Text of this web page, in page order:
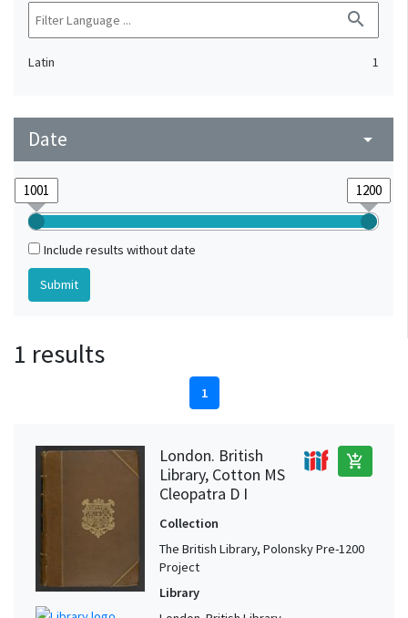
search
Latin 1
Date arrow_drop_down
Include results without date
1 results
1
London. British
Library, Cotton MS
Cleopatra D I
add_shopping_cart
Collection
The British Library, Polonsky Pre-1200
Project
Library